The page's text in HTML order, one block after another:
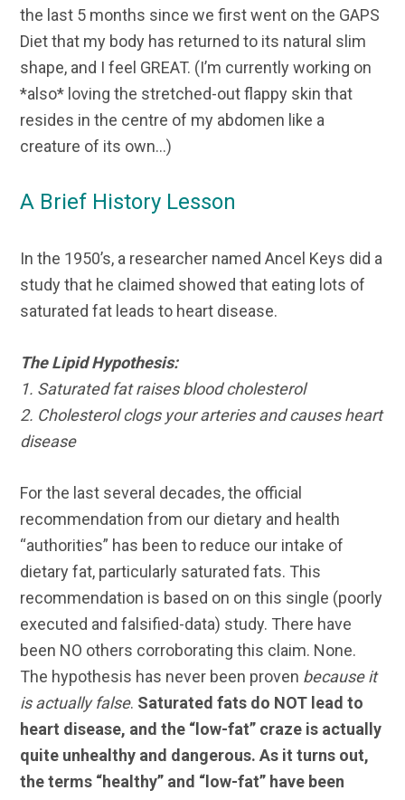
the last 5 months since we first went on the GAPS
Diet that my body has returned to its natural slim
shape, and I feel GREAT. (I’m currently working on
*also* loving the stretched-out flappy skin that
resides in the centre of my abdomen like a
creature of its own…)
A Brief History Lesson
In the 1950’s, a researcher named Ancel Keys did a
study that he claimed showed that eating lots of
saturated fat leads to heart disease.
The Lipid Hypothesis:
1. Saturated fat raises blood cholesterol
2. Cholesterol clogs your arteries and causes heart
disease
For the last several decades, the official
recommendation from our dietary and health
“authorities” has been to reduce our intake of
dietary fat, particularly saturated fats. This
recommendation is based on on this single (poorly
executed and falsified-data) study. There have
been NO others corroborating this claim. None.
The hypothesis has never been proven because it
is actually false. Saturated fats do NOT lead to
heart disease, and the “low-fat” craze is actually
quite unhealthy and dangerous. As it turns out,
the terms “healthy” and “low-fat” have been